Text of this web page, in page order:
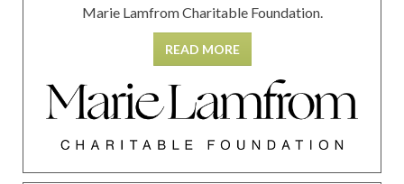
Marie Lamfrom Charitable Foundation.
READ MORE